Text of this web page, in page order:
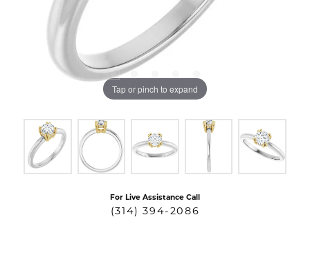
Tap or pinch to expand
For Live Assistance Call
(314) 394-2086